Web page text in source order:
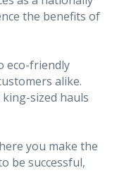
the benefits of
eco-friendly
alike.
sized hauls
you make the
be successful,